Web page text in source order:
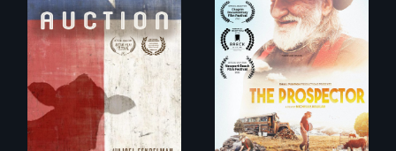
A portrait of a
cattle auction, the
cultural focal point
in the dying town
of Gonzales, Texas.
Will Ernie win the
next National Gold
Panning
Competition or will
finding peace in the
natural world
ultimately outweigh
the possession of
another trophy?